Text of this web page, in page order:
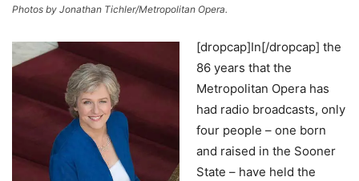
Photos by Jonathan Tichler/Metropolitan Opera.
[dropcap]In[/dropcap] the
86 years that the
Metropolitan Opera has
had radio broadcasts, only
four people – one born
and raised in the Sooner
State – have held the